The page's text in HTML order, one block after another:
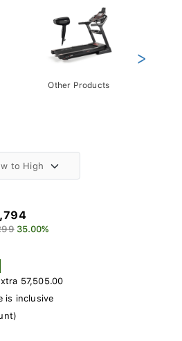
Other Products
>
35.00%
57,505.00
is inclusive